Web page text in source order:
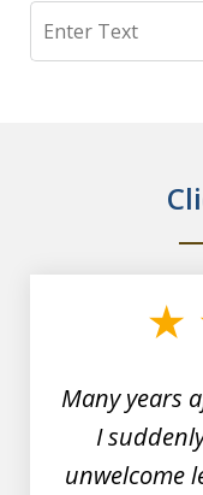
Search
Many years
I
unwelcome